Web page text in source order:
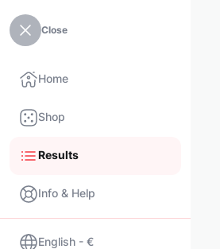
Close
Home
Shop
Results
Info & Help
English - €